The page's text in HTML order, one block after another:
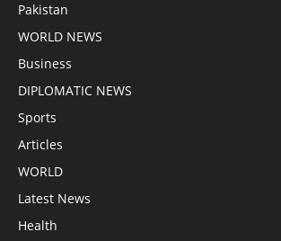
Pakistan
WORLD NEWS
Business
DIPLOMATIC NEWS
Sports
Articles
WORLD
Latest News
Health